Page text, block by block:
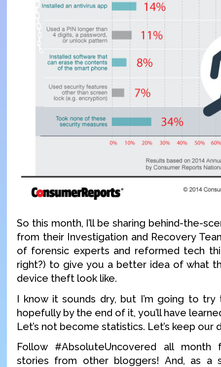
So this month, I’ll be sharing behind-the-
from their Investigation and Recovery
of forensic experts and reformed tech
right?) to give you a better idea of what
device theft look like.
I know it sounds dry, but I’m going to
hopefully by the end of it, you’ll have
Let’s not become statistics. Let’s keep our
Follow #AbsoluteUncovered all
stories from other bloggers! And, as a